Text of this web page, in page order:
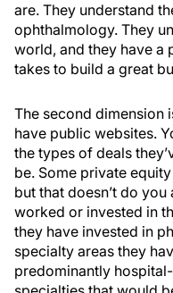
are. They understand
ophthalmology. They
world, and they have a
takes to build a great
The second dimension
have public websites.
the types of deals
be. Some private
but that doesn’t do
worked or invested in
they have invested in
specialty areas they
predominantly